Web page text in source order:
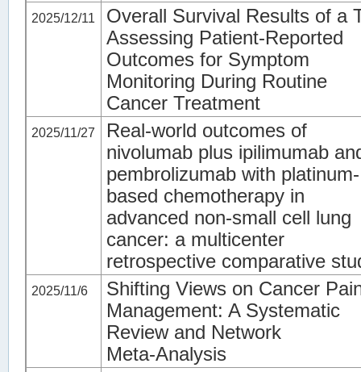
2025/12/11
Overall Survival Results of a
Assessing Patient-Reported
Outcomes for Symptom
Monitoring During Routine
Cancer Treatment
2025/11/27
Real-world outcomes of
nivolumab plus ipilimumab
pembrolizumab with platinum-
based chemotherapy in
advanced non-small cell lung
cancer: a multicenter
retrospective comparative
2025/11/6
Shifting Views on Cancer
Management: A Systematic
Review and Network
Meta‑Analysis